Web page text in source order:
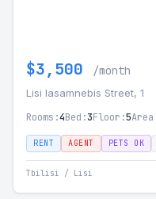
$3,500 /month
Lisi Iasamnebis Street, 1
Rooms:4Bed:3Floor:5
RENT AGENT PETS OK
Tbilisi / Lisi